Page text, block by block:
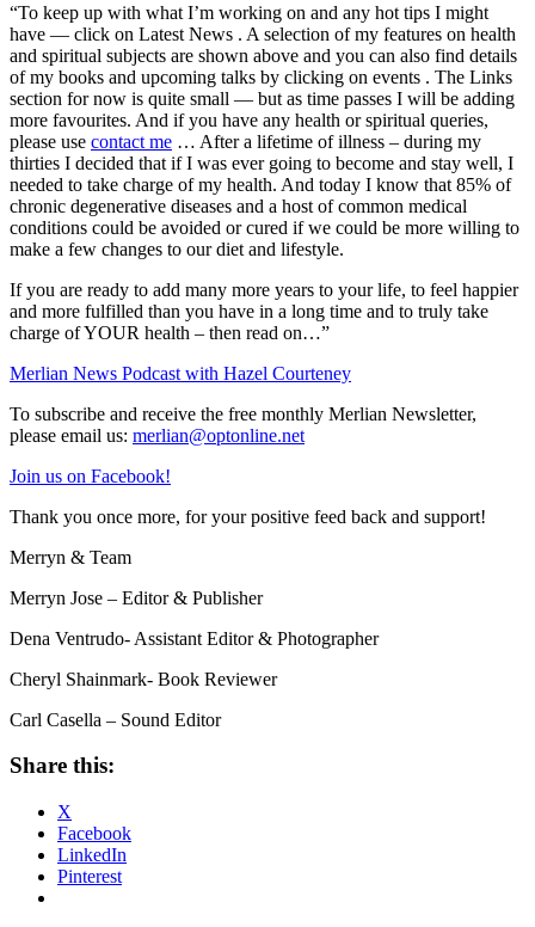
“To keep up with what I’m working on and any hot tips I might
have — click on Latest News . A selection of my features on health
and spiritual subjects are shown above and you can also find details
of my books and upcoming talks by clicking on events . The Links
section for now is quite small — but as time passes I will be adding
more favourites. And if you have any health or spiritual queries,
please use contact me … After a lifetime of illness – during my
thirties I decided that if I was ever going to become and stay well, I
needed to take charge of my health. And today I know that 85% of
chronic degenerative diseases and a host of common medical
conditions could be avoided or cured if we could be more willing to
make a few changes to our diet and lifestyle.
If you are ready to add many more years to your life, to feel happier
and more fulfilled than you have in a long time and to truly take
charge of YOUR health – then read on…”
Merlian News Podcast with Hazel Courteney
To subscribe and receive the free monthly Merlian Newsletter,
please email us: merlian@optonline.net
Join us on Facebook!
Thank you once more, for your positive feed back and support!
Merryn & Team
Merryn Jose – Editor & Publisher
Dena Ventrudo- Assistant Editor & Photographer
Cheryl Shainmark- Book Reviewer
Carl Casella – Sound Editor
Share this:
X
Facebook
LinkedIn
Pinterest